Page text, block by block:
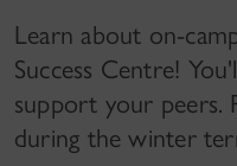
Learn about on-
Success Centre!
support your peers.
during the winter